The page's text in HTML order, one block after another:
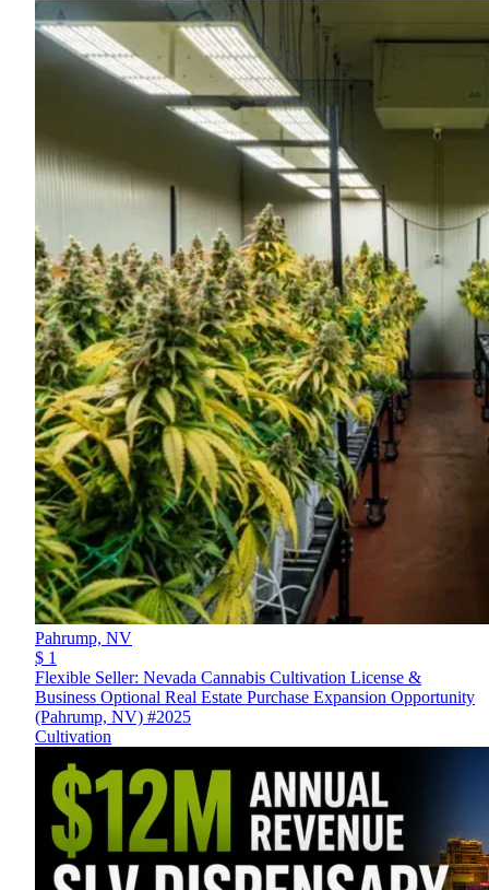
Pahrump, NV
$ 1
Flexible Seller: Nevada Cannabis Cultivation License &
Business Optional Real Estate Purchase Expansion Opportunity
(Pahrump, NV) #2025
Cultivation